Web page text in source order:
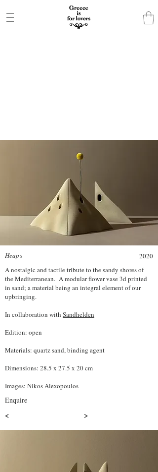
Heaps
2020
A nostalgic and tactile tribute to the sandy shores of
the Mediterranean. A modular flower vase 3d printed
in sand; a material being an integral element of our
upbringing.
In collaboration with Sandhelden
Edition: οpen
Materials: quartz sand, binding agent
Dimensions: 28.5 x 27.5 x 20 cm
Images: Nikos Alexopoulos
Enquire
< >